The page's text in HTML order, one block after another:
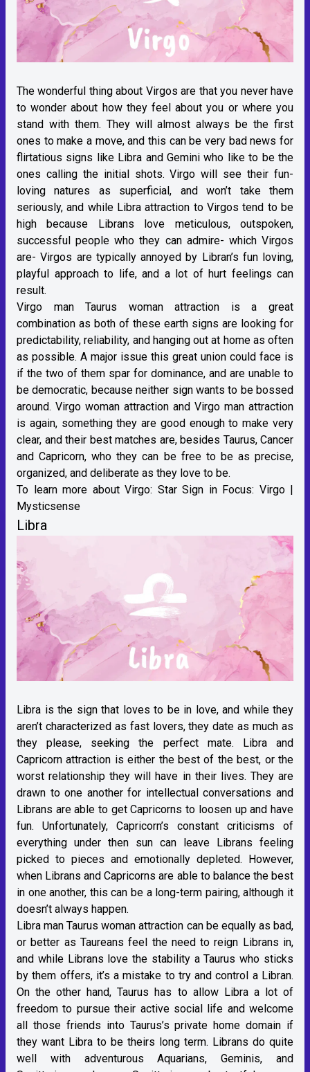
The wonderful thing about Virgos are that you never have
to wonder about how they feel about you or where you
stand with them. They will almost always be the first
ones to make a move, and this can be very bad news for
flirtatious signs like Libra and Gemini who like to be the
ones calling the initial shots. Virgo will see their fun-
loving natures as superficial, and won’t take them
seriously, and while Libra attraction to Virgos tend to be
high because Librans love meticulous, outspoken,
successful people who they can admire- which Virgos
are- Virgos are typically annoyed by Libran’s fun loving,
playful approach to life, and a lot of hurt feelings can
result.
Virgo man Taurus woman attraction is a great
combination as both of these earth signs are looking for
predictability, reliability, and hanging out at home as often
as possible. A major issue this great union could face is
if the two of them spar for dominance, and are unable to
be democratic, because neither sign wants to be bossed
around. Virgo woman attraction and Virgo man attraction
is again, something they are good enough to make very
clear, and their best matches are, besides Taurus, Cancer
and Capricorn, who they can be free to be as precise,
organized, and deliberate as they love to be.
To learn more about Virgo: Star Sign in Focus: Virgo |
Mysticsense
Libra
Libra is the sign that loves to be in love, and while they
aren’t characterized as fast lovers, they date as much as
they please, seeking the perfect mate. Libra and
Capricorn attraction is either the best of the best, or the
worst relationship they will have in their lives. They are
drawn to one another for intellectual conversations and
Librans are able to get Capricorns to loosen up and have
fun. Unfortunately, Capricorn’s constant criticisms of
everything under then sun can leave Librans feeling
picked to pieces and emotionally depleted. However,
when Librans and Capricorns are able to balance the best
in one another, this can be a long-term pairing, although it
doesn’t always happen.
Libra man Taurus woman attraction can be equally as bad,
or better as Taureans feel the need to reign Librans in,
and while Librans love the stability a Taurus who sticks
by them offers, it’s a mistake to try and control a Libran.
On the other hand, Taurus has to allow Libra a lot of
freedom to pursue their active social life and welcome
all those friends into Taurus’s private home domain if
they want Libra to be theirs long term. Librans do quite
well with adventurous Aquarians, Geminis, and